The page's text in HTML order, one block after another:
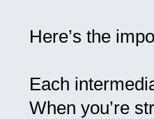
Here’s the
Each
When you’re